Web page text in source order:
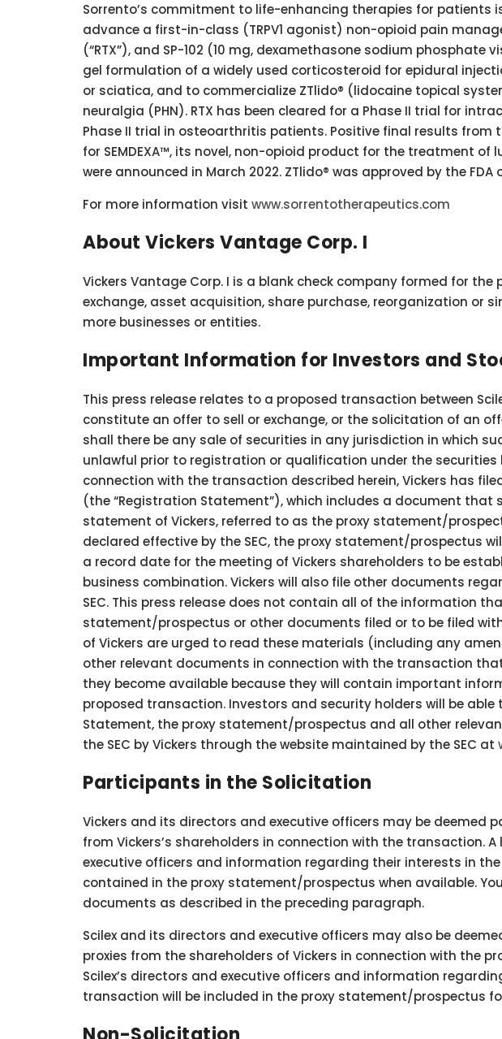
Sorrento’s commitment to life-enhancing therapies for patients
advance a first-in-class (TRPV1 agonist) non-opioid pain
(“RTX”), and SP-102 (10 mg, dexamethasone sodium phosphate
gel formulation of a widely used corticosteroid for epidural
or sciatica, and to commercialize ZTlido® (lidocaine topical
neuralgia (PHN). RTX has been cleared for a Phase II trial for
Phase II trial in osteoarthritis patients. Positive final results from
for SEMDEXA™, its novel, non-opioid product for the treatment
were announced in March 2022. ZTlido® was approved by the FDA
For more information visit www.sorrentotherapeutics.com
About Vickers Vantage Corp. I
Vickers Vantage Corp. I is a blank check company formed for
exchange, asset acquisition, share purchase, reorganization or
more businesses or entities.
Important Information for Investors and
This press release relates to a proposed transaction between
constitute an offer to sell or exchange, or the solicitation of an
shall there be any sale of securities in any jurisdiction in which
unlawful prior to registration or qualification under the securities
connection with the transaction described herein, Vickers has
(the “Registration Statement”), which includes a document that
statement of Vickers, referred to as the proxy statement/
declared effective by the SEC, the proxy statement/prospectus
a record date for the meeting of Vickers shareholders to be
business combination. Vickers will also file other documents
SEC. This press release does not contain all of the information
statement/prospectus or other documents filed or to be filed
of Vickers are urged to read these materials (including any
other relevant documents in connection with the transaction that
they become available because they will contain important
proposed transaction. Investors and security holders will be
Statement, the proxy statement/prospectus and all other
the SEC by Vickers through the website maintained by the SEC at
Participants in the Solicitation
Vickers and its directors and executive officers may be deemed
from Vickers’s shareholders in connection with the transaction.
executive officers and information regarding their interests in
contained in the proxy statement/prospectus when available.
documents as described in the preceding paragraph.
Scilex and its directors and executive officers may also be
proxies from the shareholders of Vickers in connection with the
Scilex’s directors and executive officers and information
transaction will be included in the proxy statement/prospectus